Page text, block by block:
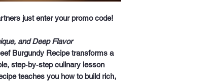
just enter your promo code!
and Deep Flavor
Burgundy Recipetransforms a
step‑by‑step culinary lesson
teaches you how to build rich,